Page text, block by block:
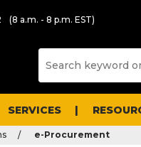
(8 a.m. - 8 p.m. EST)
SERVICES
e-Procurement